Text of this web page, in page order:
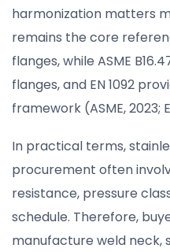
harmonization matters
remains the core
flanges, while ASME
flanges, and EN 1092
framework (ASME, 2023;
In practical terms,
procurement often
resistance, pressure
schedule. Therefore,
manufacture weld neck,